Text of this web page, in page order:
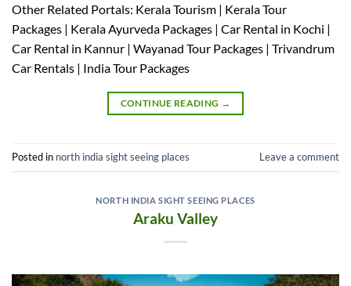
Other Related Portals: Kerala Tourism | Kerala Tour
Packages | Kerala Ayurveda Packages | Car Rental in Kochi |
Car Rental in Kannur | Wayanad Tour Packages | Trivandrum
Car Rentals | India Tour Packages
CONTINUE READING →
Posted in north india sight seeing places Leave a comment
NORTH INDIA SIGHT SEEING PLACES
Araku Valley